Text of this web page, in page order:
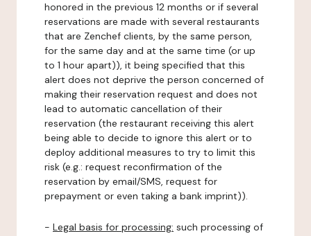
honored in the previous 12 months or if several
reservations are made with several restaurants
that are Zenchef clients, by the same person,
for the same day and at the same time (or up
to 1 hour apart)), it being specified that this
alert does not deprive the person concerned of
making their reservation request and does not
lead to automatic cancellation of their
reservation (the restaurant receiving this alert
being able to decide to ignore this alert or to
deploy additional measures to try to limit this
risk (e.g.: request reconfirmation of the
reservation by email/SMS, request for
prepayment or even taking a bank imprint)).
- Legal basis for processing: such processing of